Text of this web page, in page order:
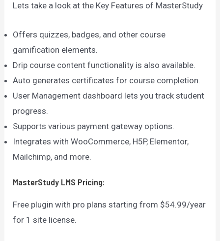
Lets take a look at the Key Features of MasterStudy
Offers quizzes, badges, and other course
gamification elements.
Drip course content functionality is also available.
Auto generates certificates for course completion.
User Management dashboard lets you track student
progress.
Supports various payment gateway options.
Integrates with WooCommerce, H5P, Elementor,
Mailchimp, and more.
MasterStudy LMS Pricing:
Free plugin with pro plans starting from $54.99/year
for 1 site license.